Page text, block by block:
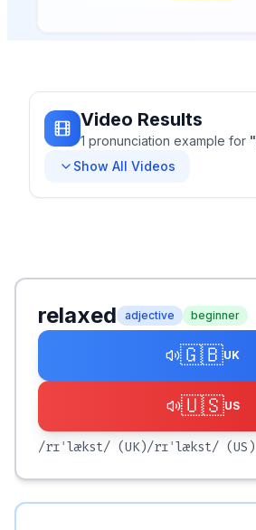
Video Results
1 pronunciation example for "
Show All Videos
relaxed adjective beginner
🇬🇧UK
🇺🇸US
/rɪˈlækst/ (UK)/rɪˈlækst/ (US)